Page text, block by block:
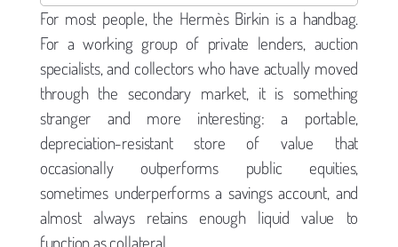
For most people, the Hermès Birkin is a handbag.
For a working group of private lenders, auction
specialists, and collectors who have actually moved
through the secondary market, it is something
stranger and more interesting: a portable,
depreciation-resistant store of value that
occasionally outperforms public equities,
sometimes underperforms a savings account, and
almost always retains enough liquid value to
function as collateral.